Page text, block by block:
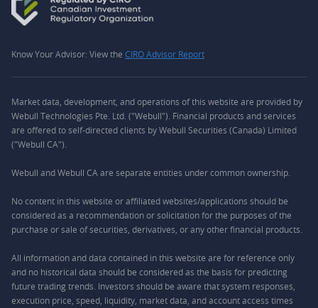
Know Your Advisor: View the CIRO Advisor Report
Market data, development, and operations of this website are provided by
Webull Technologies Pte. Ltd. ("Webull"). Financial products and services
are offered to self-directed clients by Webull Securities (Canada) Limited
("Webull CA").
Webull and Webull CA are separate entities under common ownership.
No content in this website or affiliated websites/applications should be
considered as a recommendation or solicitation for the purposes of the
purchase or sale of securities, derivatives, or any other financial products.
All information and data contained in this website are for reference only
and no historical data should be considered as the basis for predicting
future trading trends. Investors should be aware that system responses,
execution price, speed, liquidity, market data, and account access times